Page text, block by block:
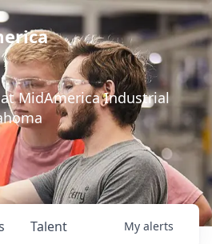
MidAmerica Industrial
Talent My alerts